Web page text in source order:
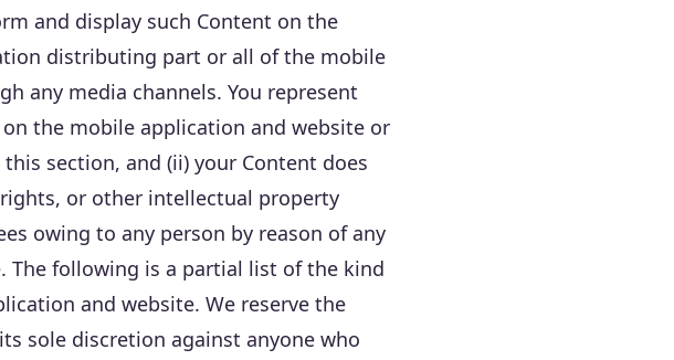
and display such Content on the
distributing part or all of the mobile
any media channels. You represent
the mobile application and website or
section, and (ii) your Content does
or other intellectual property
owing to any person by reason of any
The following is a partial list of the kind
and website. We reserve the
sole discretion against anyone who